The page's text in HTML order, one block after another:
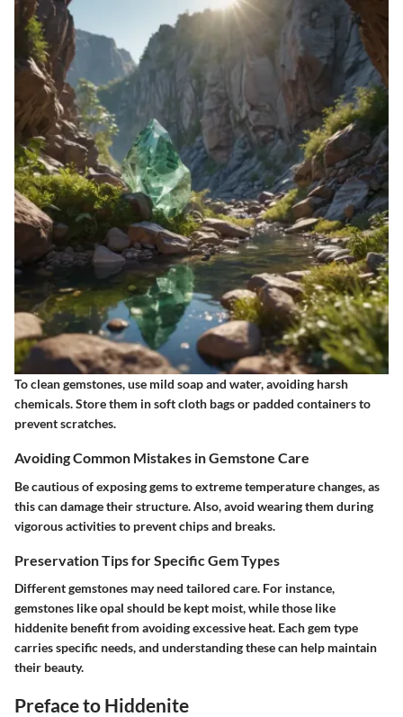
To clean gemstones, use mild soap and water, avoiding harsh
chemicals. Store them in soft cloth bags or padded containers to
prevent scratches.
Avoiding Common Mistakes in Gemstone Care
Be cautious of exposing gems to extreme temperature changes, as
this can damage their structure. Also, avoid wearing them during
vigorous activities to prevent chips and breaks.
Preservation Tips for Specific Gem Types
Different gemstones may need tailored care. For instance,
gemstones like opal should be kept moist, while those like
hiddenite benefit from avoiding excessive heat. Each gem type
carries specific needs, and understanding these can help maintain
their beauty.
Preface to Hiddenite